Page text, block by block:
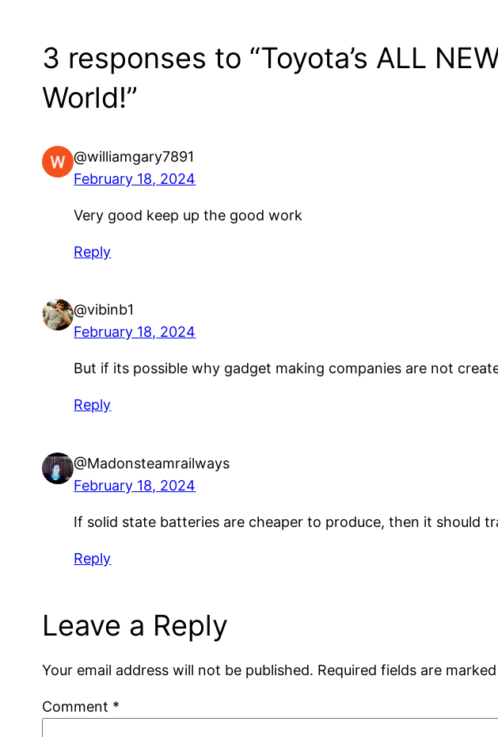
3 responses to “Toyota’s ALL
World!”
@williamgary7891
February 18, 2024
Very good keep up the good work
Reply
@vibinb1
February 18, 2024
But if its possible why gadget making companies are not
Reply
@Madonsteamrailways
February 18, 2024
If solid state batteries are cheaper to produce, then it should
Reply
Leave a Reply
Your email address will not be published. Required fields are marked
Comment *